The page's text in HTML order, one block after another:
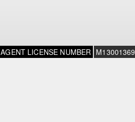
AGENT LICENSE NUMBER M13001369